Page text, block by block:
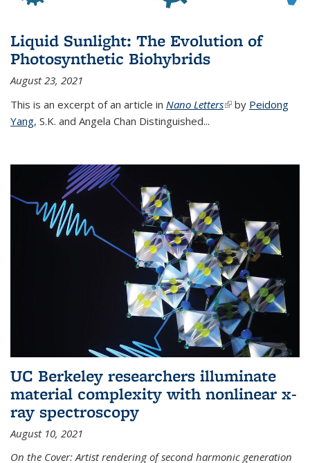
Liquid Sunlight: The Evolution of
Photosynthetic Biohybrids
August 23, 2021
This is an excerpt of an article in Nano Letters(link is external)
by Peidong
Yang, S.K. and Angela Chan Distinguished...
UC Berkeley researchers illuminate
material complexity with nonlinear x-
ray spectroscopy
August 10, 2021
On the Cover: Artist rendering of second harmonic generation